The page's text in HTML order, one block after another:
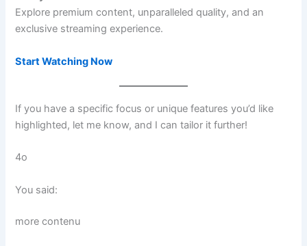
Explore premium content, unparalleled quality, and an
exclusive streaming experience.
Start Watching Now
If you have a specific focus or unique features you’d like
highlighted, let me know, and I can tailor it further!
4o
You said:
more contenu